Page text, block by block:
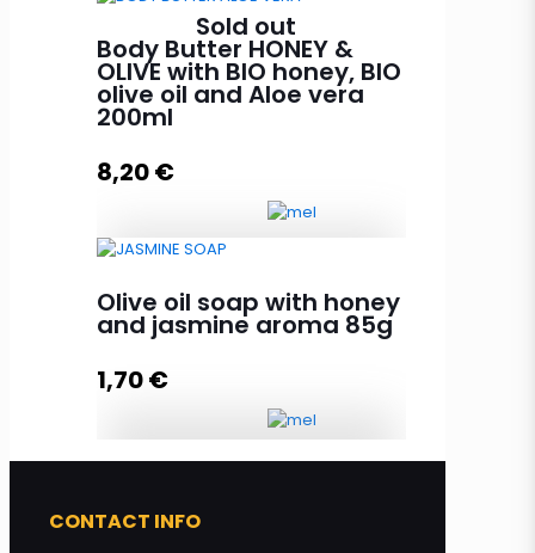
Face Scrub Gel HONEY & OLIVE
100ml quantitySold out
Body Butter HONEY &
OLIVE with BIO honey, BIO
olive oil and Aloe vera
200ml
8,20€
Body Butter HONEY & OLIVE with
BIO honey, BIO olive oil and Aloe
vera 200ml quantity
Read more
Olive oil soap with honey
and jasmine aroma 85g
1,70€
CONTACT INFO